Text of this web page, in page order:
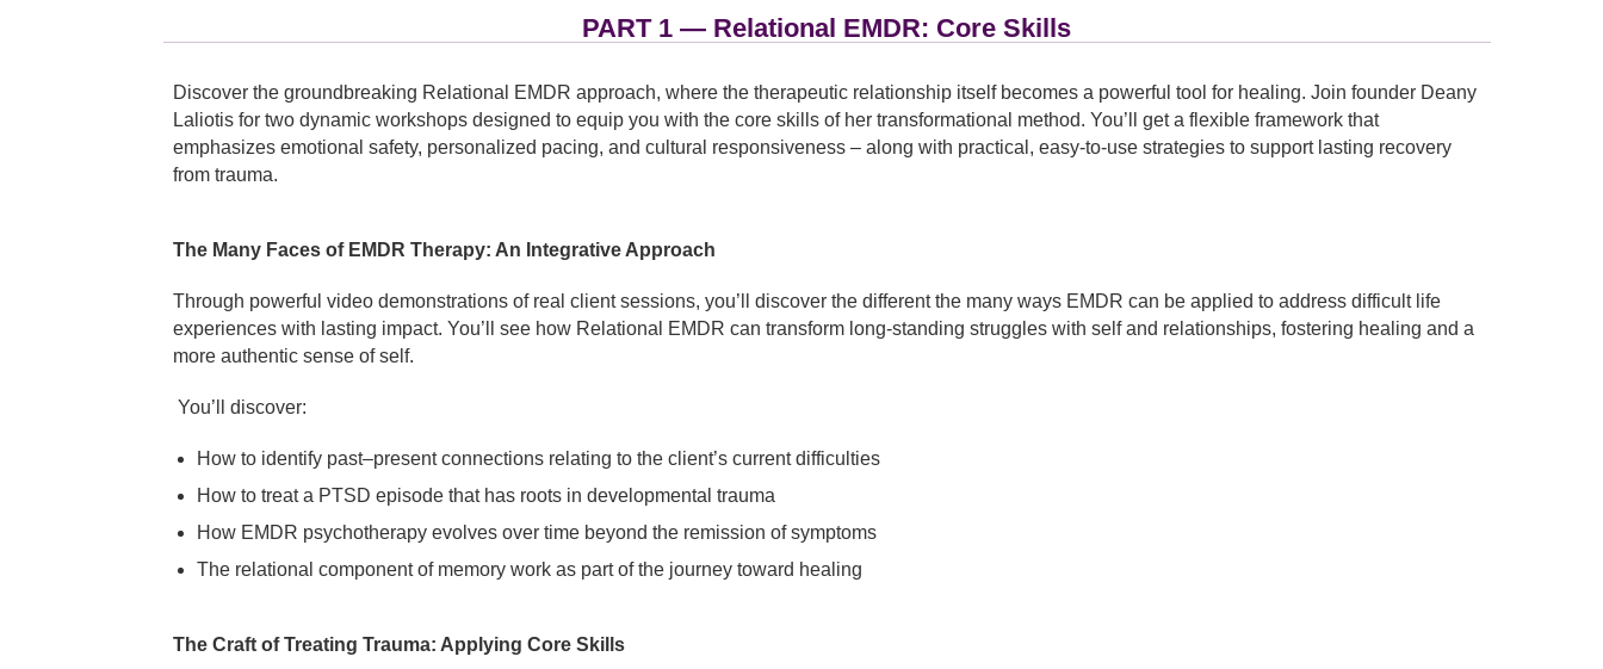
PART 1 — Relational EMDR: Core Skills
Discover the groundbreaking Relational EMDR approach, where the therapeutic relationship itself becomes a powerful tool for healing. Join founder Deany
Laliotis for two dynamic workshops designed to equip you with the core skills of her transformational method. You’ll get a flexible framework that
emphasizes emotional safety, personalized pacing, and cultural responsiveness – along with practical, easy-to-use strategies to support lasting recovery
from trauma.
The Many Faces of EMDR Therapy: An Integrative Approach
Through powerful video demonstrations of real client sessions, you’ll discover the different the many ways EMDR can be applied to address difficult life
experiences with lasting impact. You’ll see how Relational EMDR can transform long-standing struggles with self and relationships, fostering healing and a
more authentic sense of self.
You’ll discover:
How to identify past–present connections relating to the client’s current difficulties
How to treat a PTSD episode that has roots in developmental trauma
How EMDR psychotherapy evolves over time beyond the remission of symptoms
The relational component of memory work as part of the journey toward healing
The Craft of Treating Trauma: Applying Core Skills